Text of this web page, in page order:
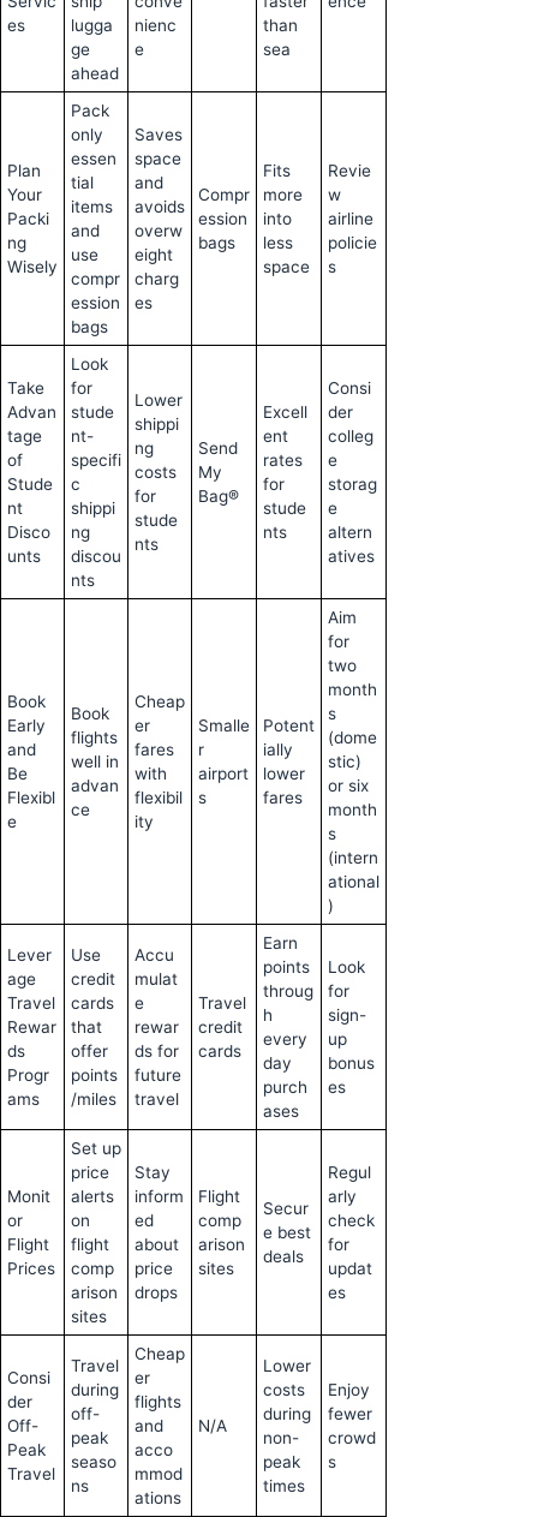
es
lugga
ge
ahead
nienc
e
than
sea
Plan
Your
Packi
ng
Wisely
Pack
only
essen
tial
items
and
use
compr
ession
bags
Saves
space
and
avoids
overw
eight
charg
es
Compr
ession
bags
Fits
more
into
less
space
Revie
w
airline
policie
s
Take
Advan
tage
of
Stude
nt
Disco
unts
Look
for
stude
nt-
specifi
c
shippi
ng
discou
nts
Lower
shippi
ng
costs
for
stude
nts
Send
My
Bag®
Excell
ent
rates
for
stude
nts
Consi
der
colleg
e
storag
e
altern
atives
Book
Early
and
Be
Flexibl
e
Book
flights
well in
advan
ce
Cheap
er
fares
with
flexibil
ity
Smalle
r
airport
s
Potent
ially
lower
fares
Aim
for
two
month
s
(dome
stic)
or six
month
s
(intern
ational
)
Lever
age
Travel
Rewar
ds
Progr
ams
Use
credit
cards
that
offer
points
/miles
Accu
mulat
e
rewar
ds for
future
travel
Travel
credit
cards
Earn
points
throug
h
every
day
purch
ases
Look
for
sign-
up
bonus
es
Monit
or
Flight
Prices
Set up
price
alerts
on
flight
comp
arison
sites
Stay
inform
ed
about
price
drops
Flight
comp
arison
sites
Secur
e best
deals
Regul
arly
check
for
updat
es
Consi
der
Off-
Peak
Travel
Travel
during
off-
peak
seaso
ns
Cheap
er
flights
and
acco
mmod
ations
N/A
Lower
costs
during
non-
peak
times
Enjoy
fewer
crowd
s